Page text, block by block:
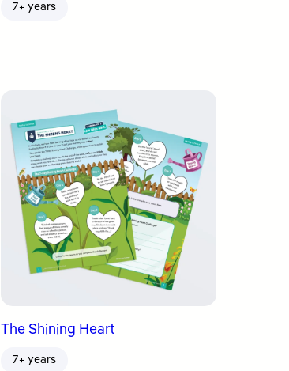
7+ years
The Shining Heart
7+ years